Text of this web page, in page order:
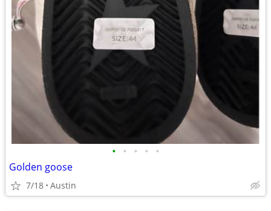
• • • • •
Golden goose
7/18 Austin